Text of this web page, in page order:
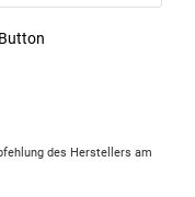
des Herstellers am